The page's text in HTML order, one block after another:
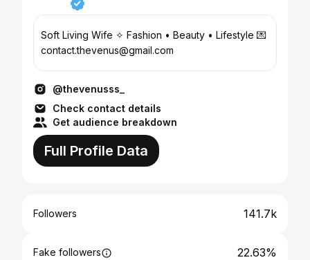
Soft Living Wife ✧ Fashion • Beauty • Lifestyle 💌
contact.thevenus@gmail.com
@thevenusss_
Check contact details
Get audience breakdown
Full Profile Data
Followers 141.7k
Fake followers 22.63%